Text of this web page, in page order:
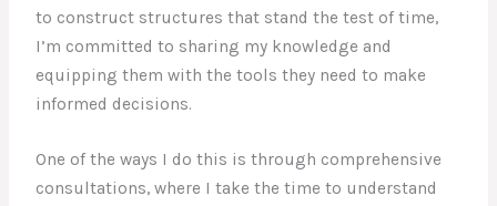
to construct structures that stand the test of time,
I’m committed to sharing my knowledge and
equipping them with the tools they need to make
informed decisions.
One of the ways I do this is through comprehensive
consultations, where I take the time to understand